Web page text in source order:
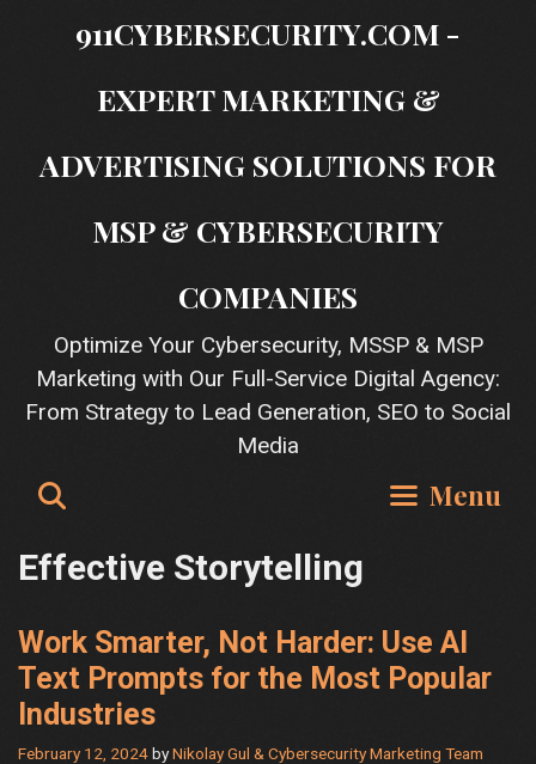
911CYBERSECURITY.COM -
EXPERT MARKETING &
ADVERTISING SOLUTIONS FOR
MSP & CYBERSECURITY
COMPANIES
Optimize Your Cybersecurity, MSSP & MSP
Marketing with Our Full-Service Digital Agency:
From Strategy to Lead Generation, SEO to Social
Media
Menu
Effective Storytelling
Work Smarter, Not Harder: Use AI
Text Prompts for the Most Popular
Industries
February 12, 2024byNikolay Gul & Cybersecurity Marketing Team